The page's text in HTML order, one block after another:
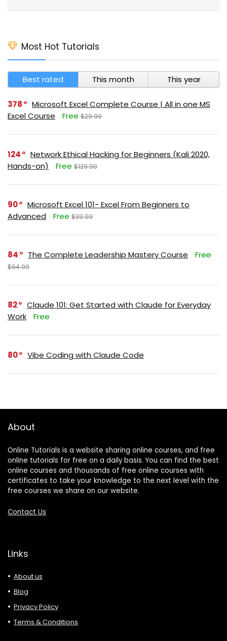
Most Hot Tutorials
Best rated This month This year
378
Microsoft Excel Complete Course | All in one MS
Excel Course
Free $29.99
124
Network Ethical Hacking for Beginners (Kali 2020,
Hands-on)
Free $129.99
90
Microsoft Excel 101- Excel From Beginners to
Advanced
Free $39.99
84 The Complete Leadership Mastery Course Free
$64.99
82
Claude 101: Get Started with Claude for Everyday
Work
Free
80 Vibe Coding with Claude Code
About
Online Tutorials is a website sharing online courses, and free
online tutorials for free on a daily basis. You can find the best
online courses and thousands of free online courses with
certificates to take your knowledge to the next level with the
free courses we share on our website.
Contact Us
Links
About us
Blog
Privacy Policy
Terms & Conditions